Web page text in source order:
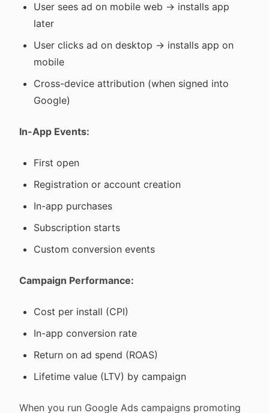
User sees ad on mobile web → installs app
later
User clicks ad on desktop → installs app on
mobile
Cross-device attribution (when signed into
Google)
In-App Events:
First open
Registration or account creation
In-app purchases
Subscription starts
Custom conversion events
Campaign Performance:
Cost per install (CPI)
In-app conversion rate
Return on ad spend (ROAS)
Lifetime value (LTV) by campaign
When you run Google Ads campaigns promoting